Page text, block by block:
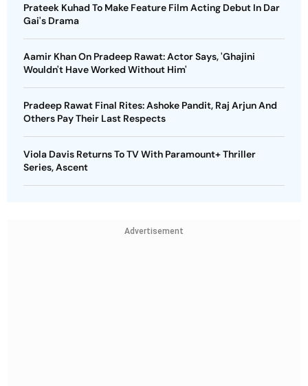
Prateek Kuhad To Make Feature Film Acting Debut In Dar
Gai's Drama
Aamir Khan On Pradeep Rawat: Actor Says, 'Ghajini
Wouldn't Have Worked Without Him'
Pradeep Rawat Final Rites: Ashoke Pandit, Raj Arjun And
Others Pay Their Last Respects
Viola Davis Returns To TV With Paramount+ Thriller
Series, Ascent
Advertisement